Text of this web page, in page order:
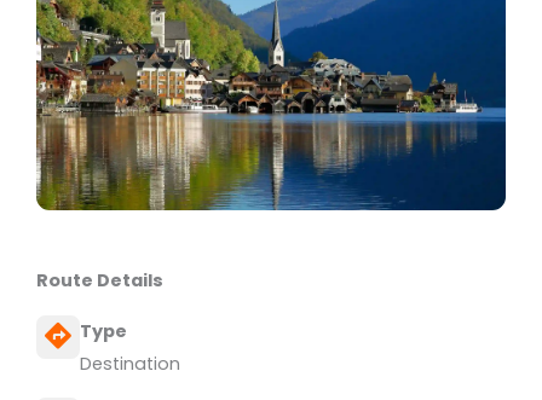
Route Details
Type
Destination